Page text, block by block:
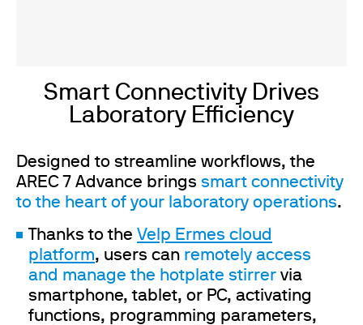
Smart Connectivity Drives
Laboratory Efficiency
Designed to streamline workflows, the
AREC 7 Advance brings smart connectivity
to the heart of your laboratory operations.
Thanks to the Velp Ermes cloud
platform, users can remotely access
and manage the hotplate stirrer via
smartphone, tablet, or PC, activating
functions, programming parameters,